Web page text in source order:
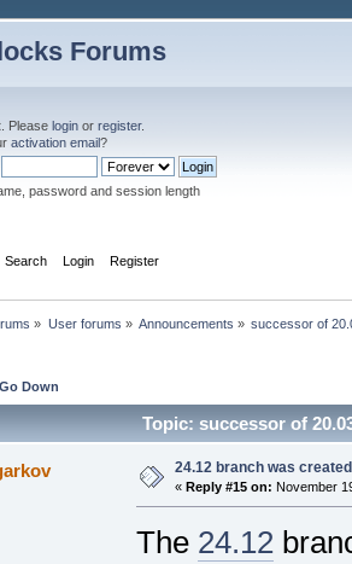
Forums
. Please login or register.
activation email?
password and session length
Search Login Register
» User forums » Announcements » successor of
Go Down
Topic: successor of
24.12 branch was created
« Reply #15 on: November
The 24.12